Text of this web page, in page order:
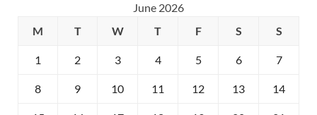
June 2026
M
T W T F S S
1 2 3 4 5 6 7
8 9 10 11 12 13 14